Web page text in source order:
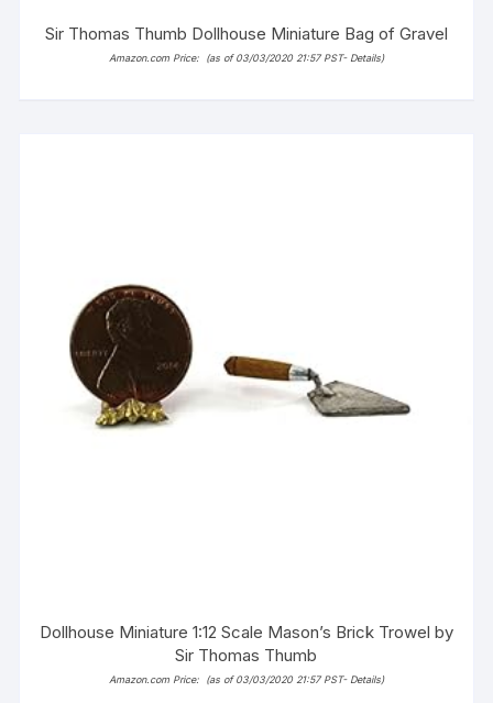
Sir Thomas Thumb Dollhouse Miniature Bag of Gravel
Amazon.com Price: (as of 03/03/2020 21:57 PST- Details)
Dollhouse Miniature 1:12 Scale Mason’s Brick Trowel by
Sir Thomas Thumb
Amazon.com Price: (as of 03/03/2020 21:57 PST- Details)